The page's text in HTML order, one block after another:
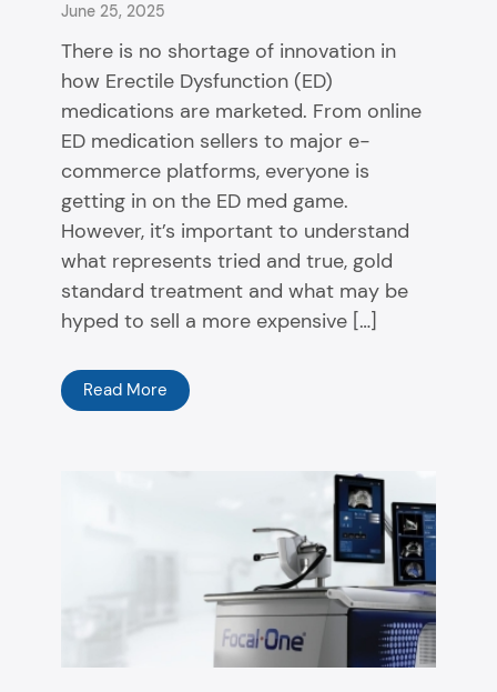
June 25, 2025
There is no shortage of innovation in
how Erectile Dysfunction (ED)
medications are marketed. From online
ED medication sellers to major e-
commerce platforms, everyone is
getting in on the ED med game.
However, it’s important to understand
what represents tried and true, gold
standard treatment and what may be
hyped to sell a more expensive […]
Read More